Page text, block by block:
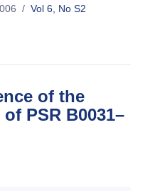
/ Vol 6, No S2
of the
PSR B0031–